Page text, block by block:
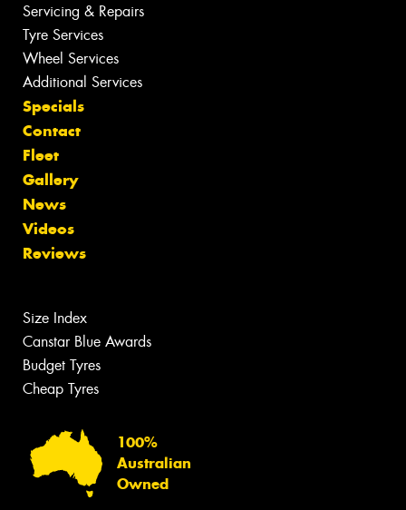
Servicing & Repairs
Tyre Services
Wheel Services
Additional Services
Specials
Contact
Fleet
Gallery
News
Videos
Reviews
Size Index
Canstar Blue Awards
Budget Tyres
Cheap Tyres
100%
Australian
Owned